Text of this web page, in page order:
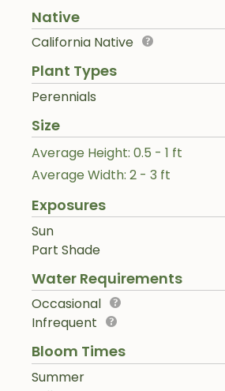
Native
California Native
Plant Types
Perennials
Size
Average Height: 0.5 - 1 ft
Average Width: 2 - 3 ft
Exposures
Sun
Part Shade
Water Requirements
Occasional
Infrequent
Bloom Times
Summer